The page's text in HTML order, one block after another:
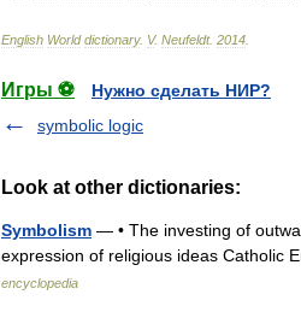
English World dictionary. V. Neufeldt. 2014
Игры ⚽
Нужно сделать НИР?
symbolic logic
Look at other dictionaries:
Symbolism — • The investing of
expression of religious ideas
encyclopedia